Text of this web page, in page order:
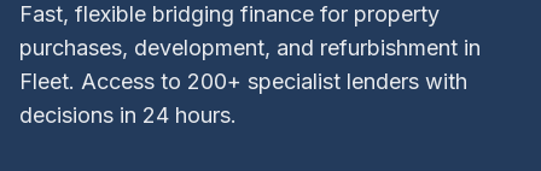
Fast, flexible bridging finance for property
purchases, development, and refurbishment in
Fleet. Access to 200+ specialist lenders with
decisions in 24 hours.